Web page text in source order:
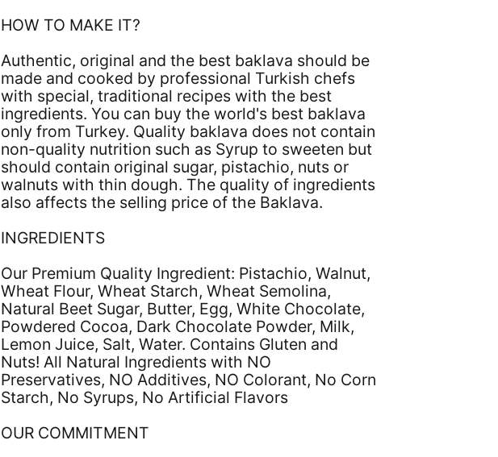
HOW TO MAKE IT?
Authentic, original and the best baklava should be
made and cooked by professional Turkish chefs
with special, traditional recipes with the best
ingredients. You can buy the world's best baklava
only from Turkey. Quality baklava does not contain
non-quality nutrition such as Syrup to sweeten but
should contain original sugar, pistachio, nuts or
walnuts with thin dough. The quality of ingredients
also affects the selling price of the Baklava.
INGREDIENTS
Our Premium Quality Ingredient: Pistachio, Walnut,
Wheat Flour, Wheat Starch, Wheat Semolina,
Natural Beet Sugar, Butter, Egg, White Chocolate,
Powdered Cocoa, Dark Chocolate Powder, Milk,
Lemon Juice, Salt, Water. Contains Gluten and
Nuts! All Natural Ingredients with NO
Preservatives, NO Additives, NO Colorant, No Corn
Starch, No Syrups, No Artificial Flavors
OUR COMMITMENT